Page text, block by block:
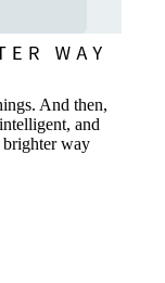
And then,
and
brighter way